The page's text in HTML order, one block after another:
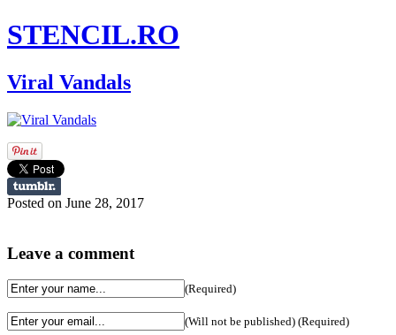
STENCIL.RO
Viral Vandals
Posted on June 28, 2017
Leave a comment
(Required)
(Will not be published) (Required)